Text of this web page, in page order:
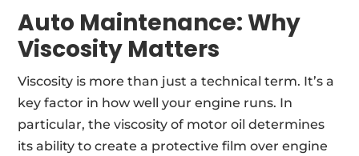
Auto Maintenance:Why
Viscosity Matters
Viscosity is more than just a technical term. It’s a
key factor in how well your engine runs. In
particular, the viscosity of motor oil determines
its ability to create a protective film over engine